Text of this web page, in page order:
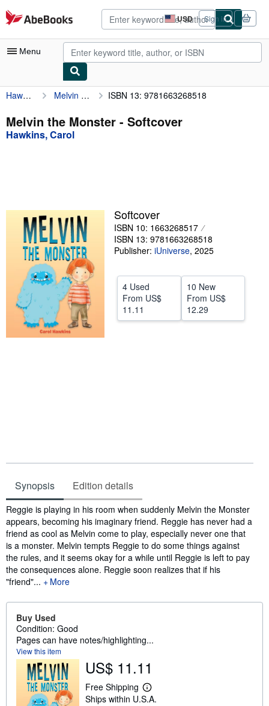
Skip to main content
AbeBooks.com USD
Site
shopping
preferences
Sign in
Menu
My Account
My Purchases
Advanced Search
Textbooks
Sellers
Start Selling
Help
CLOSE
Hawkins, Carol Melvin the Monster ISBN 13: 9781663268518
Melvin the Monster - Softcover
Hawkins, Carol
Softcover
ISBN 10: 1663268517
ISBN 13: 9781663268518
Publisher: iUniverse, 2025
4 Used
From US$
11.11
10 New
From US$
12.29
Synopsis Edition details
Synopsis
Reggie is playing in his room when suddenly Melvin the Monster
appears, becoming his imaginary friend. Reggie has never had a
friend as cool as Melvin come to play, especially never one that
is a monster. Melvin tempts Reggie to do some things against
the rules, and it seems okay for a while until Reggie is left to pay
the consequences alone. Reggie soon realizes that if his
"friend"...
More
Buy Used
Condition: Good
Pages can have notes/highlighting...
View this item
US$ 11.11
Free Shipping
L
e
Ships within U.S.A.